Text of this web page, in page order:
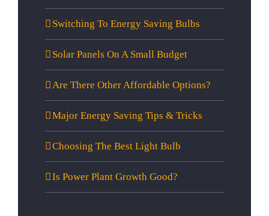
Switching To Energy Saving Bulbs
Solar Panels On A Small Budget
Are There Other Affordable Options?
Major Energy Saving Tips & Tricks
Choosing The Best Light Bulb
Is Power Plant Growth Good?